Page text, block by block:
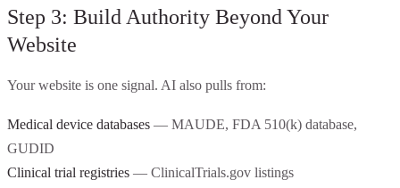
Step 3: Build Authority Beyond Your
Website
Your website is one signal. AI also pulls from:
Medical device databases — MAUDE, FDA 510(k) database,
GUDID
Clinical trial registries — ClinicalTrials.gov listings